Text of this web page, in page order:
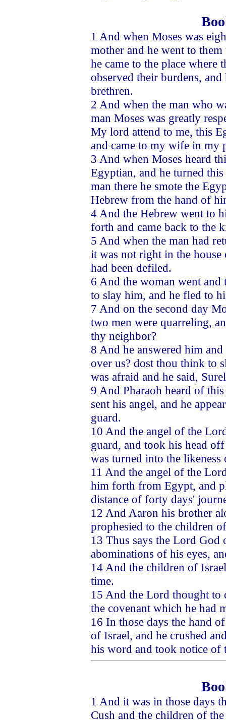
1 And when Moses was
mother and he went to
he came to the place where
observed their burdens,
brethren.
2 And when the man who
man Moses was greatly
My lord attend to me, this
and came to my wife in my
3 And when Moses heard
Egyptian, and he turned
man there he smote the
Hebrew from the hand of
4 And the Hebrew went to
forth and came back to the
5 And when the man had
it was not right in the
had been defiled.
6 And the woman went and
to slay him, and he fled to
7 And on the second day
two men were quarreling,
thy neighbor?
8 And he answered him
over us? dost thou think to
was afraid and he said,
9 And Pharaoh heard of
sent his angel, and he
guard.
10 And the angel of the
guard, and took his head
was turned into the likeness
11 And the angel of the
him forth from Egypt, and
distance of forty days'
12 And Aaron his brother
prophesied to the children
13 Thus says the Lord God
abominations of his eyes,
14 And the children of
time.
15 And the Lord thought to
the covenant which he had
16 In those days the hand
of Israel, and he crushed
his word and took notice of
1 And it was in those days
Cush and the children of